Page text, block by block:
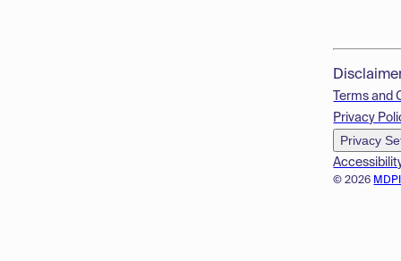
© 2026
Terms and
Privacy
Privacy